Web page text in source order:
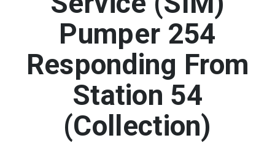
Pumper 254
Responding From
Station 54
(Collection)